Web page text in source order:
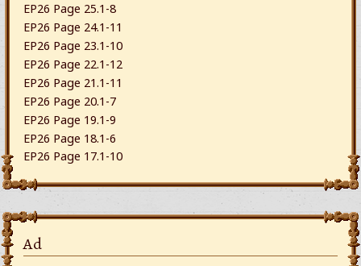
EP26 Page 25.1-8
EP26 Page 24.1-11
EP26 Page 23.1-10
EP26 Page 22.1-12
EP26 Page 21.1-11
EP26 Page 20.1-7
EP26 Page 19.1-9
EP26 Page 18.1-6
EP26 Page 17.1-10
Ad